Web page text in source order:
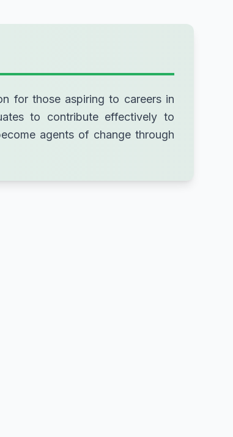
for those aspiring to careers in
to contribute effectively to
agents of change through